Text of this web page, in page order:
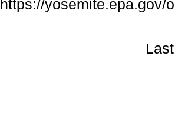
https://yosemite.epa.gov/